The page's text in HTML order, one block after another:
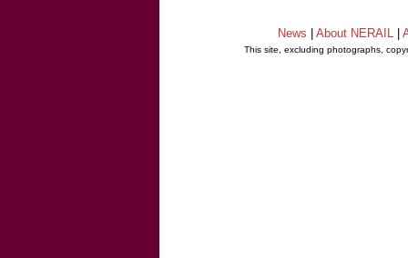
News About NERAIL
This site, excluding photographs,